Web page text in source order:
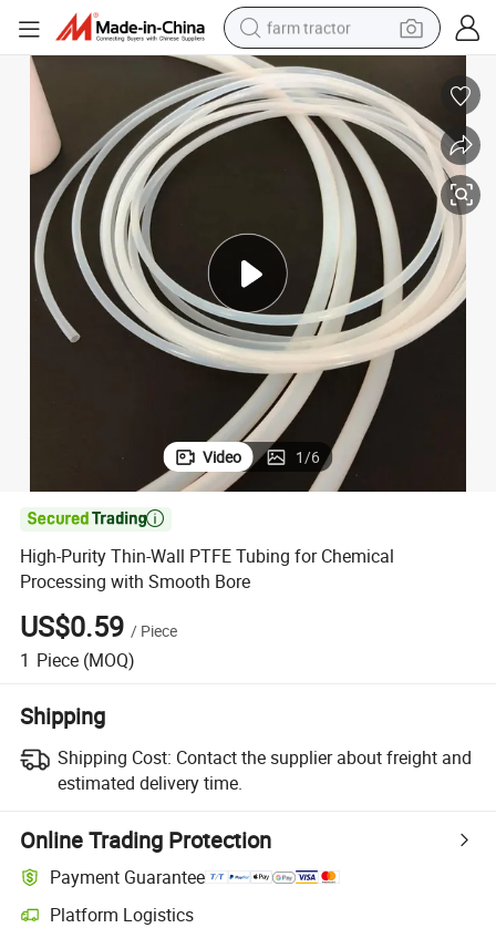
farm tractor
man watch
living room sofa
smart phone
alloy wheel
shoulder bag
wheel loader
perfume
Video 1/6

High-Purity Thin-Wall PTFE Tubing for Chemical
Processing with Smooth Bore
US$0.59 / Piece
1 Piece (MOQ)
Shipping
Shipping Cost: Contact the supplier about freight and
estimated delivery time.
Online Trading Protection
Payment Guarantee
Platform Logistics